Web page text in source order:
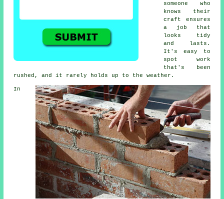
someone who
knows their
craft ensures
a job that
looks tidy
and lasts.
It's easy to
spot work
that's been
rushed, and it rarely holds up to the weather.
In